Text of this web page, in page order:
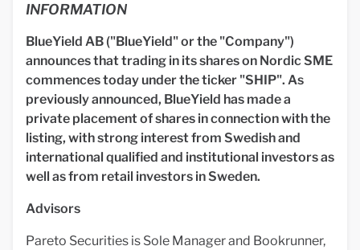
INFORMATION
BlueYield AB ("BlueYield" or the "Company")
announces that trading in its shares on Nordic SME
commences today under the ticker "SHIP". As
previously announced, BlueYield has made a
private placement of shares in connection with the
listing, with strong interest from Swedish and
international qualified and institutional investors as
well as from retail investors in Sweden.
Advisors
Pareto Securities is Sole Manager and Bookrunner,